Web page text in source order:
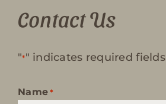
Contact Us
"*" indicates required fields
Name *